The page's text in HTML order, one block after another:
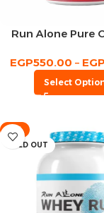
Run Alone Pure
EGP550.00 – EGP
Select
-6%
SOLD OUT